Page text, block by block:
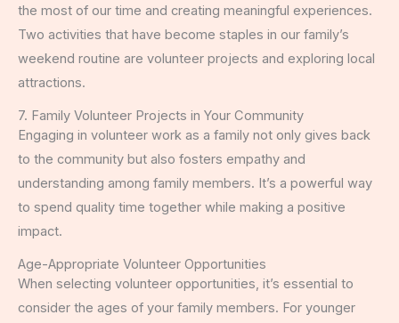
the most of our time and creating meaningful experiences.
Two activities that have become staples in our family’s
weekend routine are volunteer projects and exploring local
attractions.
7. Family Volunteer Projects in Your Community
Engaging in volunteer work as a family not only gives back
to the community but also fosters empathy and
understanding among family members. It’s a powerful way
to spend quality time together while making a positive
impact.
Age-Appropriate Volunteer Opportunities
When selecting volunteer opportunities, it’s essential to
consider the ages of your family members. For younger